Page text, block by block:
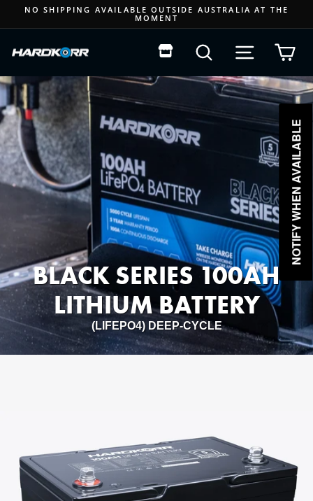
to
Pause
slideshow
NO SHIPPING AVAILABLE OUTSIDE AUSTRALIA AT THE
MOMENT
Search Site
BLACK SERIES 100AH
LITHIUM BATTERY
(LIFEPO4) DEEP-CYCLE
NOTIFY WHEN AVAILABLE